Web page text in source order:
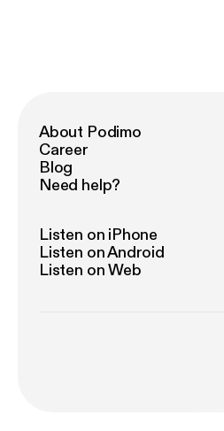
About Podimo
Career
Blog
Need help?
Listen on iPhone
Listen on Android
Listen on Web